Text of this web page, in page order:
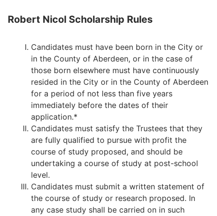
Robert Nicol Scholarship Rules
Candidates must have been born in the City or
in the County of Aberdeen, or in the case of
those born elsewhere must have continuously
resided in the City or in the County of Aberdeen
for a period of not less than five years
immediately before the dates of their
application.*
Candidates must satisfy the Trustees that they
are fully qualified to pursue with profit the
course of study proposed, and should be
undertaking a course of study at post-school
level.
Candidates must submit a written statement of
the course of study or research proposed. In
any case study shall be carried on in such